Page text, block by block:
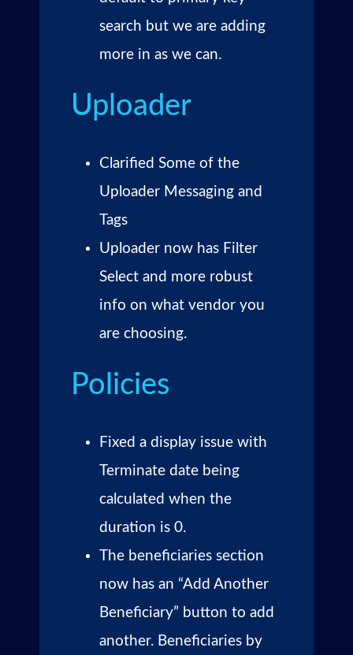
search but we are adding
more in as we can.
Uploader
Clarified Some of the
Uploader Messaging and
Tags
Uploader now has Filter
Select and more robust
info on what vendor you
are choosing.
Policies
Fixed a display issue with
Terminate date being
calculated when the
duration is 0.
The beneficiaries section
now has an “Add Another
Beneficiary” button to add
another. Beneficiaries by